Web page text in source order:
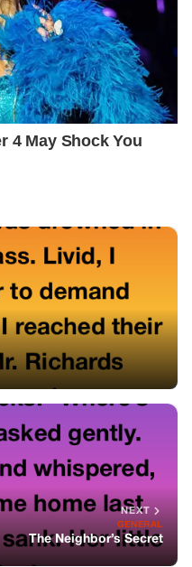
NEXT
GENERAL
The Neighbor’s Secret